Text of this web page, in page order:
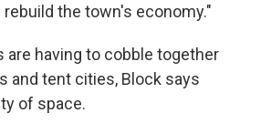
rebuild the town's economy."
are having to cobble together
and tent cities, Block says
of space.